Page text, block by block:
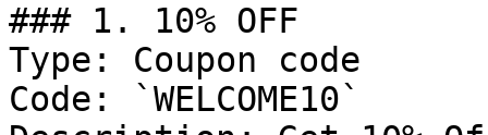
### 1. 10% OFF
Type: Coupon code
Code: `WELCOME10`